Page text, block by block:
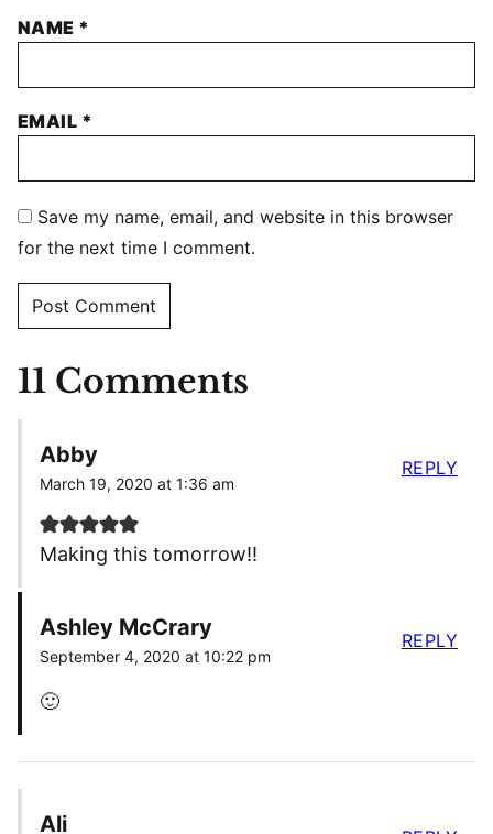
NAME *
EMAIL *
Save my name, email, and website in this browser
for the next time I comment.
11 Comments
Abby
March 19, 2020 at 1:36 am
Making this tomorrow!!
REPLY
Ashley McCrary
September 4, 2020 at 10:22 pm
🙂
REPLY
Ali